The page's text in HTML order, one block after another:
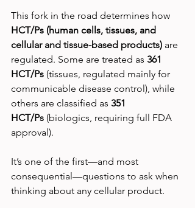
This fork in the road determines how
HCT/Ps (human cells, tissues, and
cellular and tissue-based products) are
regulated. Some are treated as 361
HCT/Ps (tissues, regulated mainly for
communicable disease control), while
others are classified as 351
HCT/Ps (biologics, requiring full FDA
approval).
It’s one of the first—and most
consequential—questions to ask when
thinking about any cellular product.